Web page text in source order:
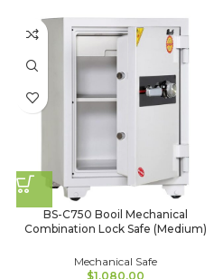
BS-C750 Booil Mechanical
Combination Lock Safe (Medium)
Mechanical Safe
$1,080.00